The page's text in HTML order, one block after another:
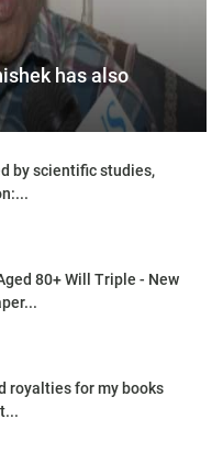
has also
by scientific studies,
80+ Will Triple - New
royalties for my books